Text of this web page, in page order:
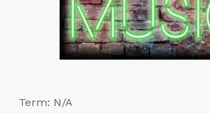
Term: N/A